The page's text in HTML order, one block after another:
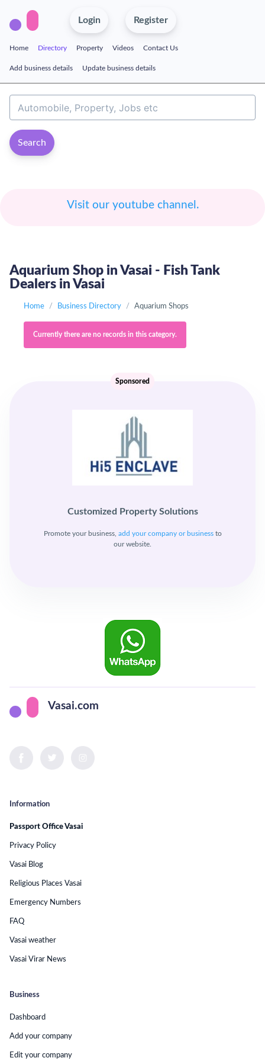
Login Register
Home Directory Property Videos Contact Us
Add business details Update business details
Search
Visit our youtube channel.
Aquarium Shop in Vasai - Fish Tank
Dealers in Vasai
Home Business Directory Aquarium Shops
Currently there are no records in this category.
Customized Property Solutions
Promote your business, add your company or businessto
our website.
Sponsored
Vasai.com
Business
Dashboard
Add your company
Edit your company
Information
Passport Office Vasai
Privacy Policy
Vasai Blog
Religious Places Vasai
Emergency Numbers
FAQ
Vasai weather
Vasai Virar News